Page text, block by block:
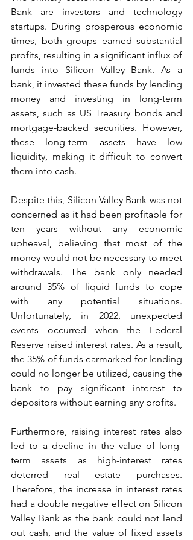
Bank are investors and technology
startups. During prosperous economic
times, both groups earned substantial
profits, resulting in a significant influx of
funds into Silicon Valley Bank. As a
bank, it invested these funds by lending
money and investing in long-term
assets, such as US Treasury bonds and
mortgage-backed securities. However,
these long-term assets have low
liquidity, making it difficult to convert
them into cash.
Despite this, Silicon Valley Bank was not
concerned as it had been profitable for
ten years without any economic
upheaval, believing that most of the
money would not be necessary to meet
withdrawals. The bank only needed
around 35% of liquid funds to cope
with any potential situations.
Unfortunately, in 2022, unexpected
events occurred when the Federal
Reserve raised interest rates. As a result,
the 35% of funds earmarked for lending
could no longer be utilized, causing the
bank to pay significant interest to
depositors without earning any profits.
Furthermore, raising interest rates also
led to a decline in the value of long-
term assets as high-interest rates
deterred real estate purchases.
Therefore, the increase in interest rates
had a double negative effect on Silicon
Valley Bank as the bank could not lend
out cash, and the value of fixed assets